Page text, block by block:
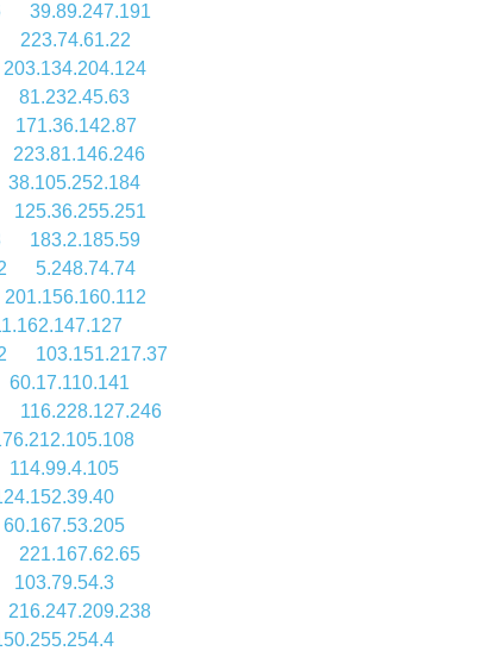
39.89.247.191
223.74.61.22
203.134.204.124
81.232.45.63
171.36.142.87
223.81.146.246
38.105.252.184
125.36.255.251
183.2.185.59
5.248.74.74
201.156.160.112
103.151.217.37
60.17.110.141
116.228.127.246
114.99.4.105
60.167.53.205
221.167.62.65
103.79.54.3
216.247.209.238